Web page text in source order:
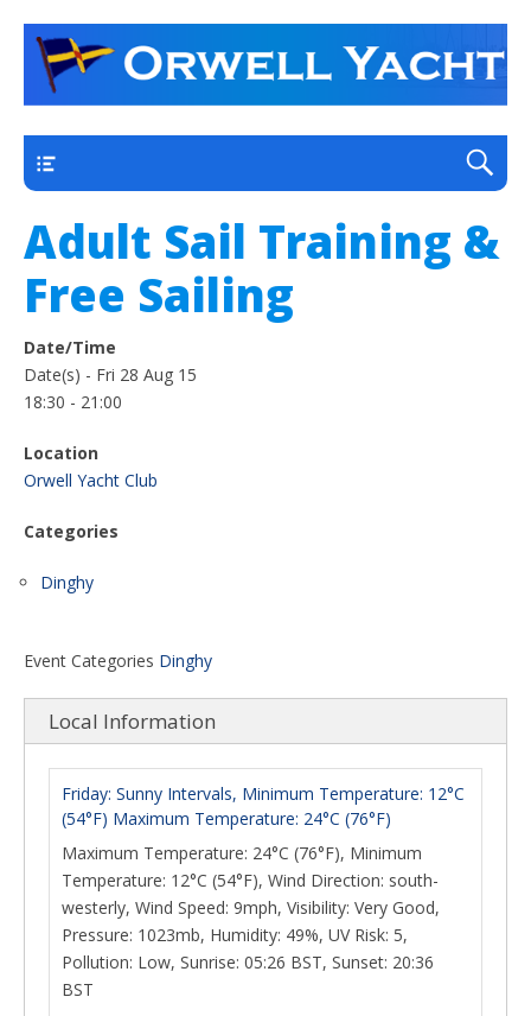
Orwell Yacht Club
a thriving club yacht club on the outskirts of
Ipswich
Adult Sail Training &
Free Sailing
Date/Time
Date(s) - Fri 28 Aug 15
18:30 - 21:00
Location
Orwell Yacht Club
Categories
Dinghy
Event Categories Dinghy
Local Information
Friday: Sunny Intervals, Minimum Temperature: 12°C
(54°F) Maximum Temperature: 24°C (76°F)
Maximum Temperature: 24°C (76°F), Minimum
Temperature: 12°C (54°F), Wind Direction: south-
westerly, Wind Speed: 9mph, Visibility: Very Good,
Pressure: 1023mb, Humidity: 49%, UV Risk: 5,
Pollution: Low, Sunrise: 05:26 BST, Sunset: 20:36
BST